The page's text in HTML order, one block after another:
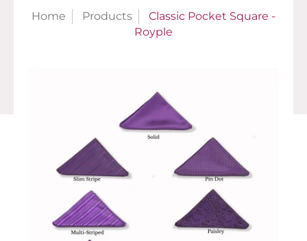
Home Products
Classic Pocket Square -
Royple